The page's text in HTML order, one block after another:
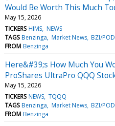
Would Be Worth This Much
May 15, 2026
TICKERS HIMS NEWS
TAGS Benzinga Market News BZI/POD
FROM Benzinga
Here&#39;s How Much You
ProShares UltraPro QQQ
May 15, 2026
TICKERS NEWS TQQQ
TAGS Benzinga Market News BZI/POD
FROM Benzinga